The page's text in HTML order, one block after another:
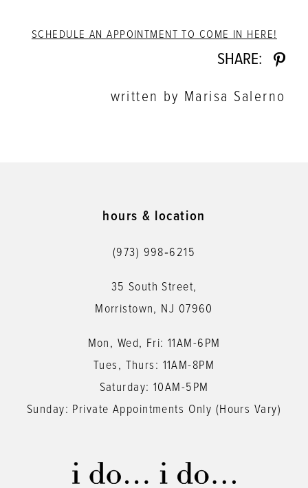
SCHEDULE AN APPOINTMENT TO COME IN HERE!
SHARE:
written by Marisa Salerno
hours & location
(973) 998‑6215
35 South Street,
Morristown, NJ 07960
Mon, Wed, Fri: 11AM-6PM
Tues, Thurs: 11AM-8PM
Saturday: 10AM-5PM
Sunday: Private Appointments Only (Hours Vary)